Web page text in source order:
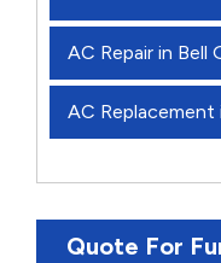
AC Repair in Bell
AC Replacement
Quote For